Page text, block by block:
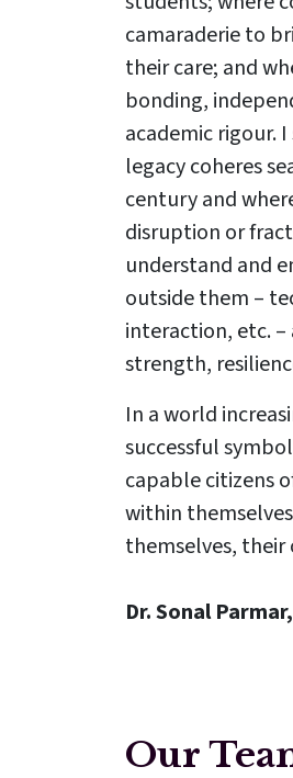
camaraderie to
their care; and
bonding,
academic rigour.
legacy coheres
century and
disruption or
understand and
outside them –
interaction, etc.
strength,
In a world
successful
capable citizens
within
themselves,
Dr. Sonal
Our